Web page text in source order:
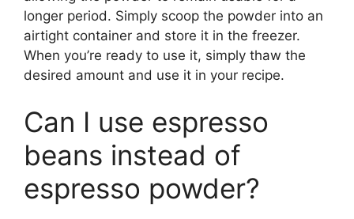
longer period. Simply scoop the powder into an
airtight container and store it in the freezer.
When you’re ready to use it, simply thaw the
desired amount and use it in your recipe.
Can I use espresso
beans instead of
espresso powder?